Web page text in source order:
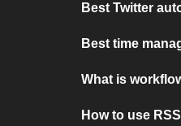
Best Twitter
Best time
What is
How to use